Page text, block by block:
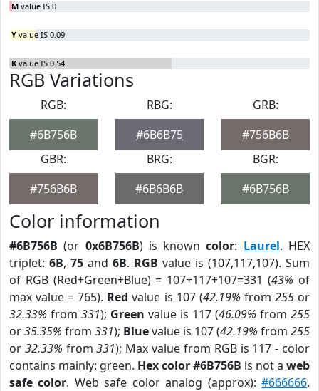
M value IS 0
Y value IS 0.09
K value IS 0.54
RGB Variations
RGB:
#6B756B
RBG:
#6B6B75
GRB:
#756B6B
GBR:
#756B6B
BRG:
#6B6B6B
BGR:
#6B756B
Color information
#6B756B (or 0x6B756B) is knowncolor: Laurel. HEX
triplet: 6B, 75 and 6B. RGB value is (107,117,107). Sum
of RGB (Red+Green+Blue) = 107+117+107=331 (43% of
max value = 765). Red value is 107 (42.19% from 255or
32.33% from 331); Green value is 117 (46.09% from 255
or35.35% from 331); Bluevalue is 107 (42.19% from 255
or 32.33% from331); Max value from RGB is 117 - color
contains mainly: green. Hex color #6B756B is not a web
safe color. Web safe color analog (approx):#666666.